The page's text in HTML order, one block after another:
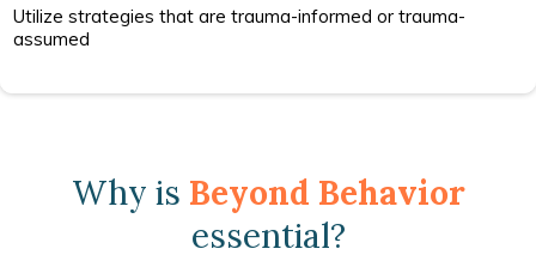
Utilize strategies that are trauma-informed or trauma-
assumed
Why is Beyond Behavior
essential?